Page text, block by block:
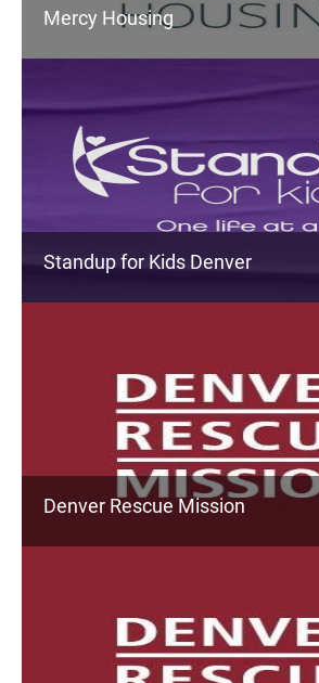
Mercy Housing
Standup for Kids Denver
Denver Rescue Mission